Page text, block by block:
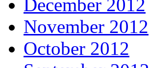
December 2012
November 2012
October 2012